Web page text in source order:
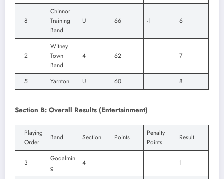
8
Chinnor
Training
Band
U 66 -1 6
2
Witney
Town
Band
4 62 7
5 Yarnton U 60 8
Section B: Overall Results (Entertainment)
Playing
Order
Band Section Points
Penalty
Points
Result
3
Godalmin
g
4 1